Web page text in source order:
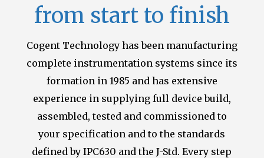
from start to finish
Cogent Technology has been manufacturing
complete instrumentation systems since its
formation in 1985 and has extensive
experience in supplying full device build,
assembled, tested and commissioned to
your specification and to the standards
defined by IPC630 and the J-Std.Every step